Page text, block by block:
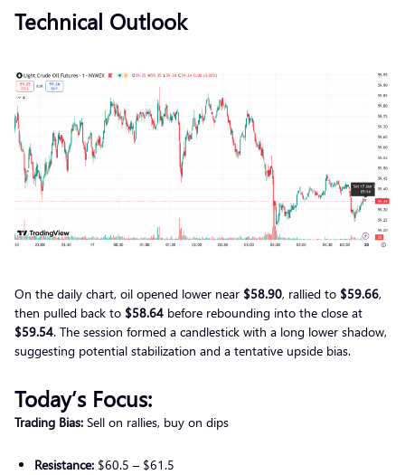
Technical Outlook
On the daily chart, oil opened lower near $58.90, rallied to $59.66,
then pulled back to $58.64 before rebounding into the close at
$59.54. The session formed a candlestick with a long lower shadow,
suggesting potential stabilization and a tentative upside bias.
Today’s Focus:
Trading Bias: Sell on rallies, buy on dips
Resistance: $60.5 – $61.5